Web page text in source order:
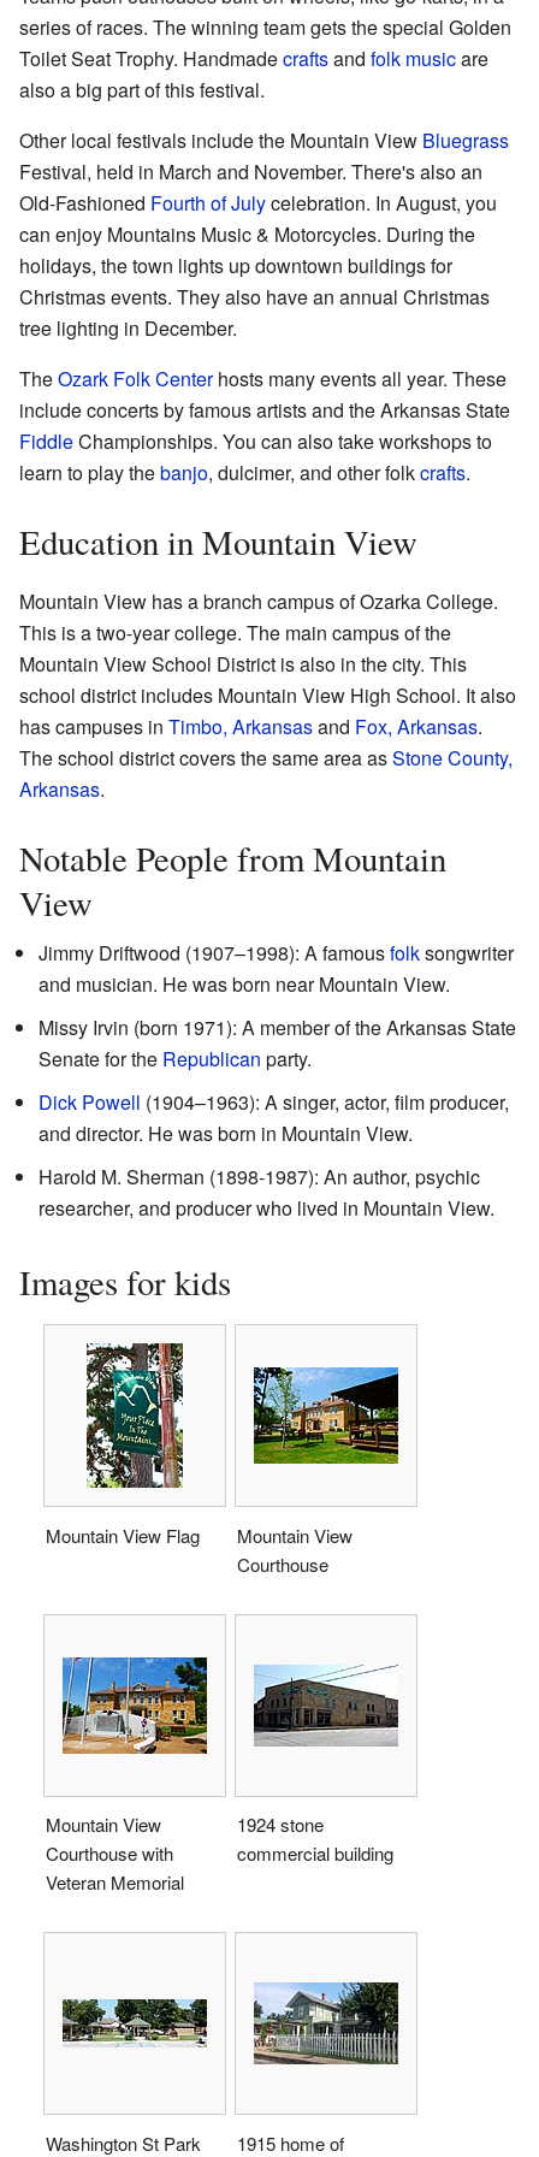
series of races. The winning team gets the special Golden
Toilet Seat Trophy. Handmadecraftsand folk musicare
also a big part of this festival.
Other local festivals include the Mountain View Bluegrass
Festival, held in March and November. There's also an
Old-Fashioned Fourth of Julycelebration. In August, you
can enjoy Mountains Music & Motorcycles. During the
holidays, the town lights up downtown buildings for
Christmas events. They also have an annual Christmas
tree lighting in December.
TheOzark Folk Centerhosts many events all year. These
include concerts by famous artists and the Arkansas State
FiddleChampionships. You can also take workshops to
learn to play thebanjo, dulcimer, and other folkcrafts.
Education in Mountain View
Mountain View has a branch campus of Ozarka College.
This is a two-year college. The main campus of the
Mountain View School District is also in the city. This
school district includes Mountain View High School. It also
has campuses in Timbo, Arkansasand Fox, Arkansas.
The school district covers the same area asStone County,
Arkansas.
Notable People from Mountain
View
Jimmy Driftwood (1907–1998): A famousfolksongwriter
and musician. He was born near Mountain View.
Missy Irvin (born 1971): A member of the Arkansas State
Senate for the Republican party.
Dick Powell (1904–1963): A singer, actor, film producer,
and director. He was born in Mountain View.
Harold M. Sherman (1898-1987): An author, psychic
researcher, and producer who lived in Mountain View.
Images for kids
Mountain View Flag
Mountain View
Courthouse
Mountain View
Courthouse with
Veteran Memorial
1924 stone
commercial building
Washington St Park
1915 home of